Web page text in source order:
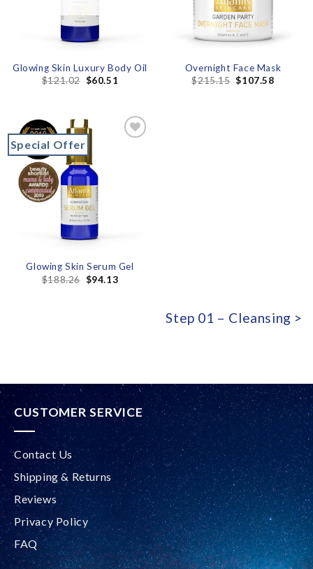
Glowing Skin Luxury Body Oil
$121.02 $60.51
Overnight Face Mask
$215.15 $107.58
Special Offer
Glowing Skin Serum Gel
$188.26 $94.13
Step 01 – Cleansing >
CUSTOMER SERVICE
Contact Us
Shipping & Returns
Reviews
Privacy Policy
FAQ